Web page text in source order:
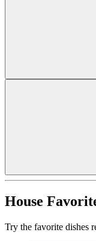
House
Try the favorite dishes